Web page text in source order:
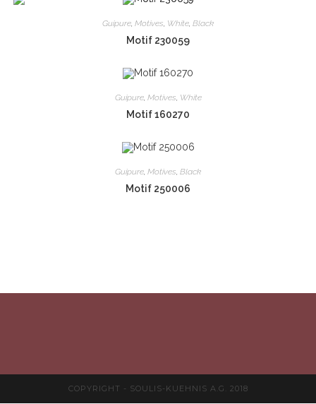
Guipure, Motives, White, Black
Motif 230059
Guipure, Motives, White
Motif 160270
Guipure, Motives, Black
Motif 250006
COPYRIGHT - SOULIS-KUEHNIS A.G. 2018